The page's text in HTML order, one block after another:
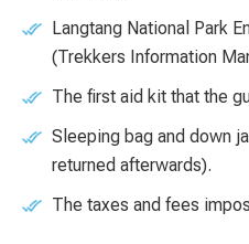
Langtang National Park
(Trekkers Information
The first aid kit that the
Sleeping bag and down
returned afterwards).
The taxes and fees